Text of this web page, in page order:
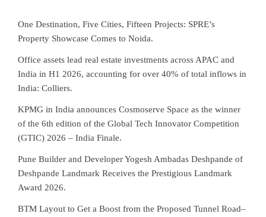
One Destination, Five Cities, Fifteen Projects: SPRE’s
Property Showcase Comes to Noida.
Office assets lead real estate investments across APAC and
India in H1 2026, accounting for over 40% of total inflows in
India: Colliers.
KPMG in India announces Cosmoserve Space as the winner
of the 6th edition of the Global Tech Innovator Competition
(GTIC) 2026 – India Finale.
Pune Builder and Developer Yogesh Ambadas Deshpande of
Deshpande Landmark Receives the Prestigious Landmark
Award 2026.
BTM Layout to Get a Boost from the Proposed Tunnel Road–